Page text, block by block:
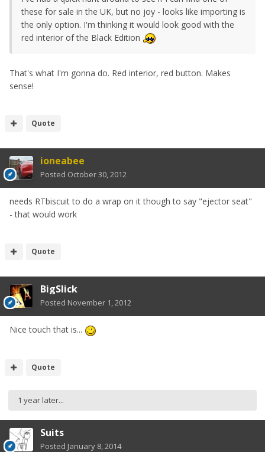
these for sale in the UK, but no joy - looks like importing is
the only option. I'm thinking it would look good with the
red interior of the Black Edition
That's what I'm gonna do. Red interior, red button. Makes
sense!
Quote
ioneabee
Posted October 30, 2012
needs RTbiscuit to do a wrap on it though to say "ejector seat"
- that would work
Quote
BigSlick
Posted November 1, 2012
Nice touch that is...
Quote
1 year later...
Suits
Posted January 8, 2014